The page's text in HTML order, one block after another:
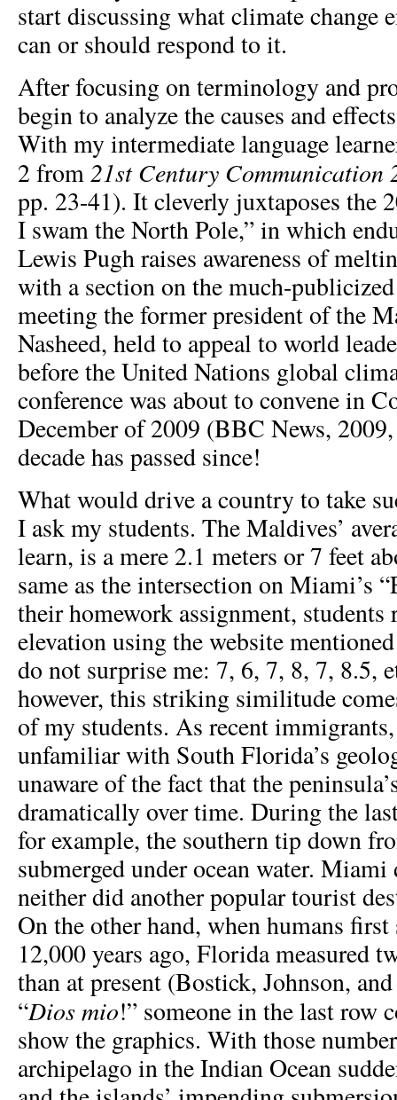
start discussing what climate change
can or should respond to it.
After focusing on terminology and
begin to analyze the causes and
With my intermediate language
2 from21stCentury Communication
pp. 23-41). It cleverly juxtaposes the
I swam the North Pole,” in which
Lewis Pugh raises awareness of
with a section on the much-
meeting the former president of the
Nasheed, held to appeal to world
before the United Nations global
conference was about to convene in
December of 2009 (BBC News,
decade has passed since!
What would drive a country to take
I ask my students. The Maldives’
learn, is a mere 2.1 meters or 7 feet
same as the intersection on Miami’s
their homework assignment, students
elevation using the website
do not surprise me: 7, 6, 7, 8, 7, 8.5,
however, this striking similitude
of my students. As recent
unfamiliar with South Florida’s
unaware of the fact that the
dramatically over time. During the
for example, the southern tip down
submerged under ocean water.
neither did another popular tourist
On the other hand, when humans first
12,000 years ago, Florida measured
than at present (Bostick, Johnson,
“Dios mio!” someone in the last row
show the graphics. With those
archipelago in the Indian Ocean